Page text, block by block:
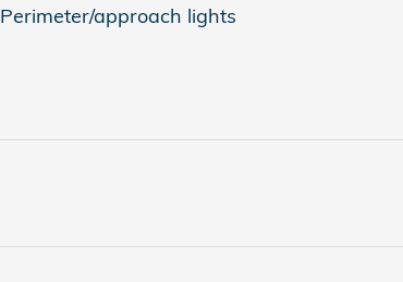
Perimeter/approach lights